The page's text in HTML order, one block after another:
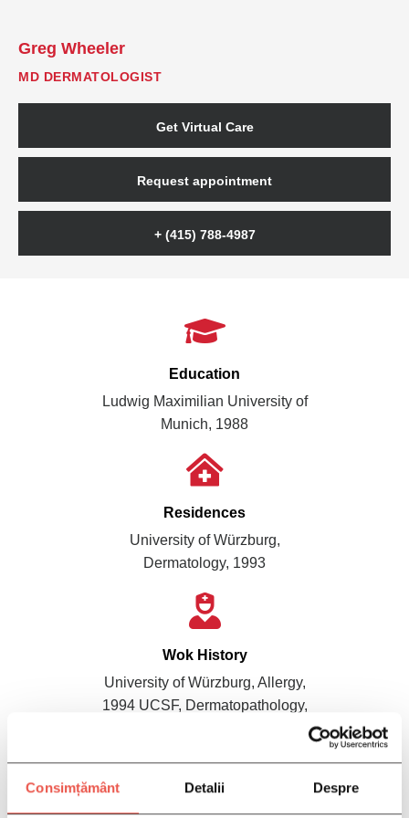
Consimțământ Detalii Despre
Greg Wheeler
MD DERMATOLOGIST
Get Virtual Care
Request appointment
+ (415) 788-4987
Dr. Greg Wheeler is a dermatologist who specializes in
Education
Ludwig Maximilian University of
Munich, 1988
Residences
University of Würzburg,
Dermatology, 1993
Wok History
University of Würzburg, Allergy,
1994 UCSF, Dermatopathology,